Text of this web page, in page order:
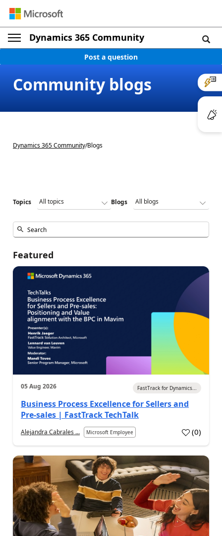
Dynamics 365 Community
Post a question
Community blogs
Dynamics 365 Community/Blogs
Topics Blogs
Featured
05 Aug 2026 FastTrack for Dynamics...
Business Process Excellence for Sellers and
Pre-sales | FastTrack TechTalk
Alejandra Cabrales ... Microsoft Employee (0)